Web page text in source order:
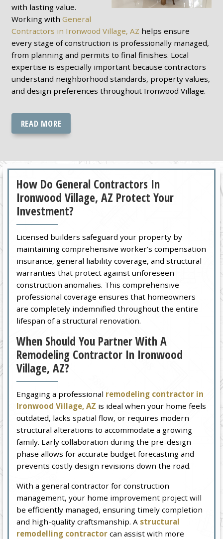
with lasting value.
Working with General
Contractors in Ironwood Village, AZ helps ensure
every stage of construction is professionally managed,
from planning and permits to final finishes. Local
expertise is especially important because contractors
understand neighborhood standards, property values,
and design preferences throughout Ironwood Village.
READ MORE
How Do General Contractors In
Ironwood Village, AZ Protect Your
Investment?
Licensed builders safeguard your property by
maintaining comprehensive worker’s compensation
insurance, general liability coverage, and structural
warranties that protect against unforeseen
construction anomalies. This comprehensive
professional coverage ensures that homeowners
are completely indemnified throughout the entire
lifespan of a structural renovation.
When Should You Partner With A
Remodeling Contractor In Ironwood
Village, AZ?
Engaging a professional remodeling contractor in
Ironwood Village, AZ is ideal when your home feels
outdated, lacks spatial flow, or requires modern
structural alterations to accommodate a growing
family. Early collaboration during the pre-design
phase allows for accurate budget forecasting and
prevents costly design revisions down the road.
With a general contractor for construction
management, your home improvement project will
be efficiently managed, ensuring timely completion
and high-quality craftsmanship. A structural
remodelling contractor can assist with more